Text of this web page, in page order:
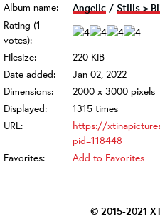
Album name:
Angelic / Stills >
Rating (1
votes):
Filesize:
220 KiB
Date added:
Jan 02, 2022
Dimensions:
2000 x 3000 pixels
Displayed:
1315 times
URL:
https://
pid=118448
Favorites:
Add to Favorites
© 2015-2021